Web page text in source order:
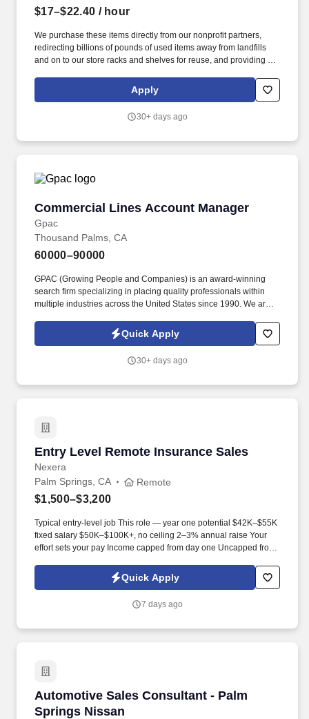
$17–$22.40 / hour
We purchase these items directly from our nonprofit partners,
redirecting billions of pounds of used items away from landfills
and on to our store racks and shelves for reuse, and providing our
programs and services. Summary & Positions: At Savers / Value
Village our Retail Store Associates create an awesome
Apply
30+ days ago
Commercial Lines Account Manager
Gpac
Commercial Lines Account Manager
Thousand Palms, CA
60000–90000
GPAC (Growing People and Companies) is an award-winning
search firm specializing in placing quality professionals within
multiple industries across the United States since 1990. We are
in our ability to deliver the right solutions at the right time.
Quick Apply
30+ days ago
Entry Level Remote Insurance Sales
Nexera
Entry Level Remote Insurance Sales
Palm Springs, CA Remote
$1,500–$3,200
Typical entry-level job This role — year one potential $42K–$55K
fixed salary $50K–$100K+, no ceiling 2–3% annual raise Your
effort sets your pay Income capped from day one Uncapped from
currently living in the U.S. Raleigh/Triangle area preferred — fully
remote, open to all U.S. locations.
Quick Apply
7 days ago
Automotive Sales Consultant - Palm
Springs Nissan
Automotive Sales Consultant - Palm Springs